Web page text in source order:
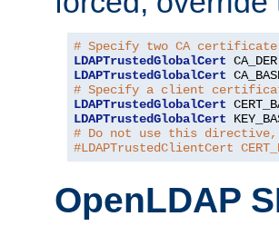
# Specify two CA
LDAPTrustedGlobalCert CA_DER
LDAPTrustedGlobalCert
# Specify a client
LDAPTrustedGlobalCert
LDAPTrustedGlobalCert
# Do not use this
#LDAPTrustedClientCert
OpenLDAP